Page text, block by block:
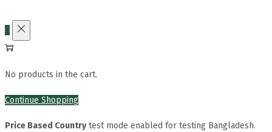
0
No products in the cart.
Continue Shopping
Price Based Countrytest mode enabled for testing Bangladesh.